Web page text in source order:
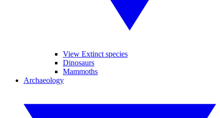
View Extinct species
Dinosaurs
Mammoths
Archaeology